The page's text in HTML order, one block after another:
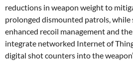
reductions in weapon weight to
prolonged dismounted patrols,
enhanced recoil management and
integrate networked Internet of
digital shot counters into the